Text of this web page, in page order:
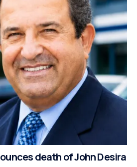
death of John Desira